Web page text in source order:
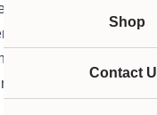
Shop
Contact
beams for all
our spreader
make sure our
standards.